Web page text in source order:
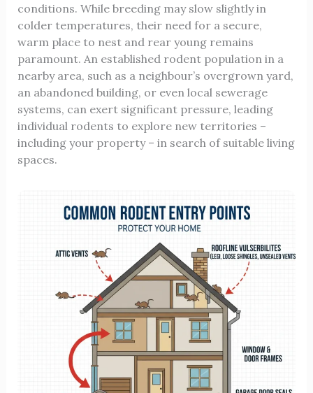
conditions. While breeding may slow slightly in
colder temperatures, their need for a secure,
warm place to nest and rear young remains
paramount. An established rodent population in a
nearby area, such as a neighbour’s overgrown yard,
an abandoned building, or even local sewerage
systems, can exert significant pressure, leading
individual rodents to explore new territories –
including your property – in search of suitable living
spaces.